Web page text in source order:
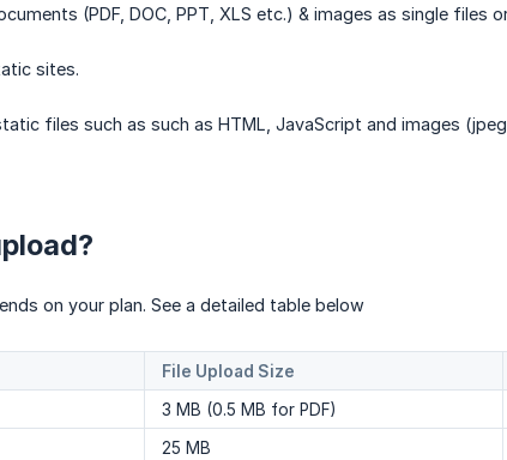
(PDF, DOC, PPT, XLS etc.) & images as single files
sites.
files such as such as HTML, JavaScript and images
on your plan. See a detailed table below
File Upload Size
3 MB (0.5 MB for PDF)
25 MB